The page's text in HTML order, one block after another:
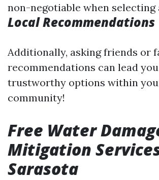
non-negotiable when selecting
Local Recommendations
Additionally, asking friends or
recommendations can lead
trustworthy options within
community!
Free Water
Mitigation
Sarasota